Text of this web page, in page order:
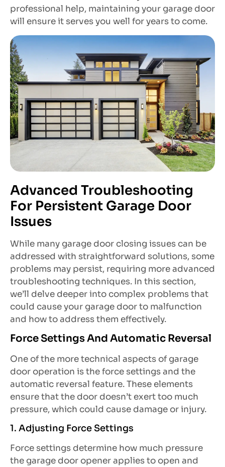
professional help, maintaining your garage door
will ensure it serves you well for years to come.
Advanced Troubleshooting
For Persistent Garage Door
Issues
While many garage door closing issues can be
addressed with straightforward solutions, some
problems may persist, requiring more advanced
troubleshooting techniques. In this section,
we’ll delve deeper into complex problems that
could cause your garage door to malfunction
and how to address them effectively.
Force Settings And Automatic Reversal
One of the more technical aspects of garage
door operation is the force settings and the
automatic reversal feature. These elements
ensure that the door doesn’t exert too much
pressure, which could cause damage or injury.
1. Adjusting Force Settings
Force settings determine how much pressure
the garage door opener applies to open and